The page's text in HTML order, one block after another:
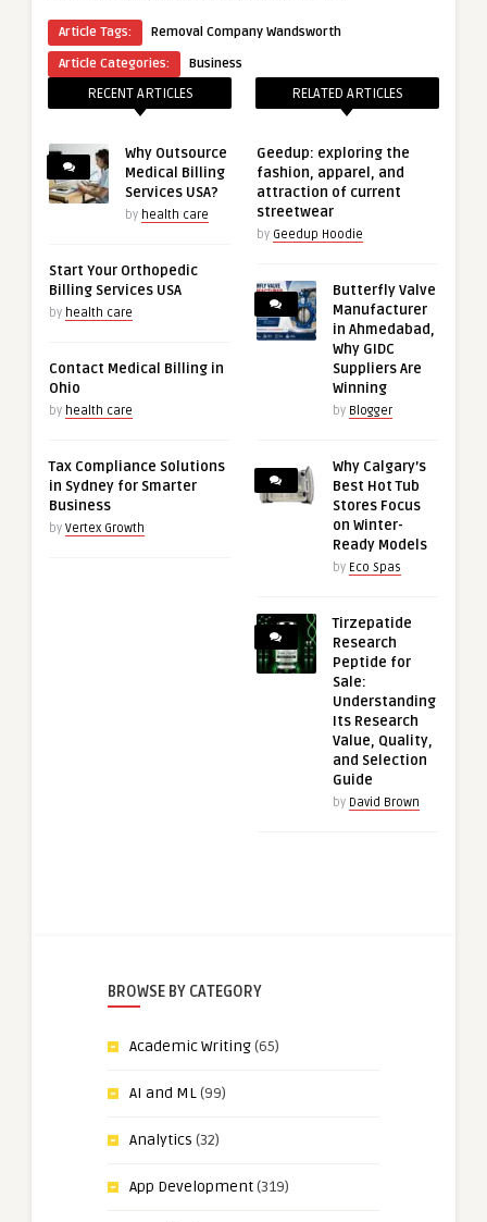
Article Tags:
Removal Company Wandsworth
Article Categories:
Business
RECENT ARTICLES
Why Outsource
Medical Billing
Services USA?
by health care
Start Your Orthopedic
Billing Services USA
by health care
Contact Medical Billing in
Ohio
by health care
Tax Compliance Solutions
in Sydney for Smarter
Business
by Vertex Growth
RELATED ARTICLES
Geedup: exploring the
fashion, apparel, and
attraction of current
streetwear
by Geedup Hoodie
Butterfly Valve
Manufacturer
in Ahmedabad,
Why GIDC
Suppliers Are
Winning
by Blogger
Why Calgary’s
Best Hot Tub
Stores Focus
on Winter-
Ready Models
by Eco Spas
Tirzepatide
Research
Peptide for
Sale:
Understanding
Its Research
Value, Quality,
and Selection
Guide
by David Brown
BROWSE BY CATEGORY
Academic Writing(65)
AI and ML(99)
Analytics (32)
App Development(319)